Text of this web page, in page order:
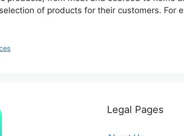
of products for their customers. For
Legal Pages